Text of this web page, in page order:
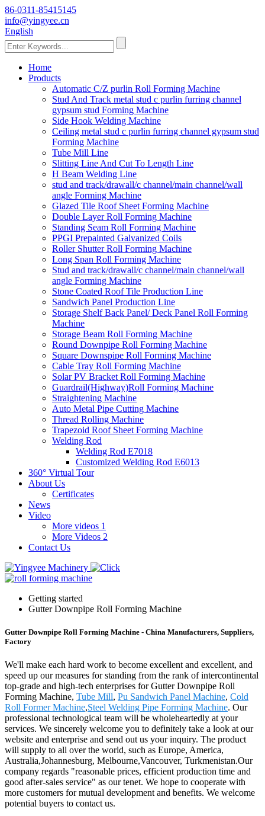
86-0311-85415145
info@yingyee.cn
English
Home
Products
Automatic C/Z purlin Roll Forming Machine
Stud And Track metal stud c purlin furring channel
gypsum stud Forming Machine
Side Hook Welding Machine
Ceiling metal stud c purlin furring channel gypsum stud
Forming Machine
Tube Mill Line
Slitting Line And Cut To Length Line
H Beam Welding Line
stud and track/drawall/c channel/main channel/wall
angle Forming Machine
Glazed Tile Roof Sheet Forming Machine
Double Layer Roll Forming Machine
Standing Seam Roll Forming Machine
PPGI Prepainted Galvanized Coils
Roller Shutter Roll Forming Machine
Long Span Roll Forming Machine
Stud and track/drawall/c channel/main channel/wall
angle Forming Machine
Stone Coated Roof Tile Production Line
Sandwich Panel Production Line
Storage Shelf Back Panel/ Deck Panel Roll Forming
Machine
Storage Beam Roll Forming Machine
Round Downpipe Roll Forming Machine
Square Downspipe Roll Forming Machine
Cable Tray Roll Forming Machine
Solar PV Bracket Roll Forming Machine
Guardrail(Highway)Roll Forming Machine
Straightening Machine
Auto Metal Pipe Cutting Machine
Thread Rolling Machine
Trapezoid Roof Sheet Forming Machine
Welding Rod
Welding Rod E7018
Customized Welding Rod E6013
360° Virtual Tour
About Us
Certificates
News
Video
More videos 1
More Videos 2
Contact Us
Getting started
Gutter Downpipe Roll Forming Machine
Gutter Downpipe Roll Forming Machine - China Manufacturers, Suppliers,
Factory
We'll make each hard work to become excellent and excellent, and
speed up our measures for standing from the rank of intercontinental
top-grade and high-tech enterprises for Gutter Downpipe Roll
Forming Machine, Tube Mill, Pu Sandwich Panel Machine, Cold
Roll Former Machine,Steel Welding Pipe Forming Machine. Our
professional technological team will be wholeheartedly at your
services. We sincerely welcome you to definitely take a look at our
website and enterprise and send out us your inquiry. The product
will supply to all over the world, such as Europe, America,
Australia,Johannesburg, Melbourne,Vancouver, Turkmenistan.Our
company regards "reasonable prices, efficient production time and
good after-sales service" as our tenet. We hope to cooperate with
more customers for mutual development and benefits. We welcome
potential buyers to contact us.